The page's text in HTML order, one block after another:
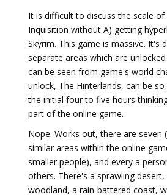
It is difficult to discuss the scale of
Inquisition without A) getting
Skyrim. This game is massive. It's
separate areas which are
can be seen from game's world
unlock, The Hinterlands, can be
the initial four to five hours
part of the online game.
Nope. Works out, there are seven
similar areas within the online
smaller people), and every a
others. There's a sprawling desert,
woodland, a rain-battered coast,